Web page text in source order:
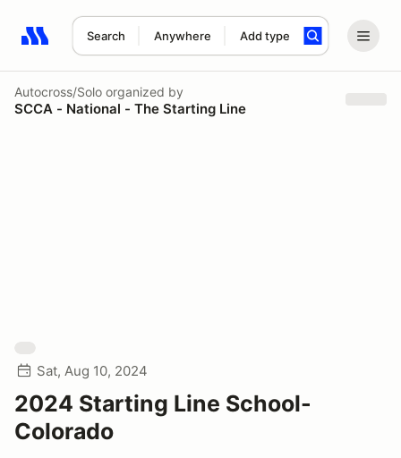
Search Anywhere Add type
Search results: No search term
Autocross/Solo organized by
SCCA - National - The Starting Line
Sat, Aug 10, 2024
2024 Starting Line School-
Colorado